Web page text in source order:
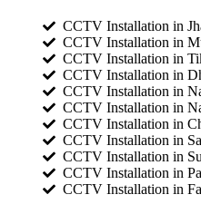
CCTV Installation in
CCTV Installation in
CCTV Installation in
CCTV Installation in
CCTV Installation in
CCTV Installation in
CCTV Installation in
CCTV Installation in
CCTV Installation in
CCTV Installation in
CCTV Installation in